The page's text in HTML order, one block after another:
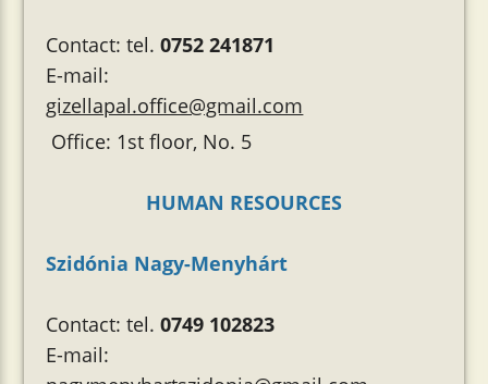
Contact: tel.0752 241871
E-mail:
gizellapal.office@gmail.com
Office: 1st floor, No. 5
HUMAN RESOURCES
Szidónia Nagy-Menyhárt
Contact: tel.0749 102823
E-mail: